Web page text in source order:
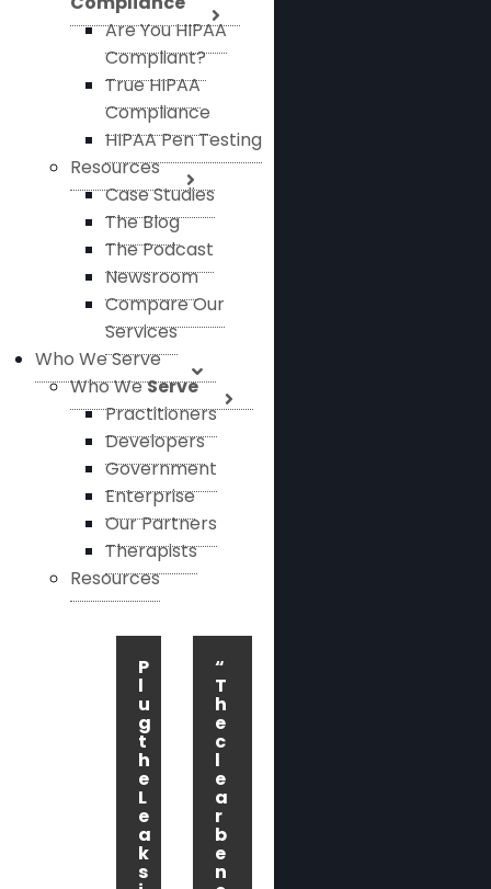
Are You HIPAA
Compliant?
True HIPAA
Compliance
HIPAA Pen Testing
Resources
Case Studies
The Blog
The Podcast
Newsroom
Compare Our
Services
Who We Serve
Who WeServe
Practitioners
Developers
Government
Enterprise
Our Partners
Therapists
Resources
P
l
u
g
t
h
e
L
e
a
k
s
“
T
h
e
c
l
e
a
r
b
e
n